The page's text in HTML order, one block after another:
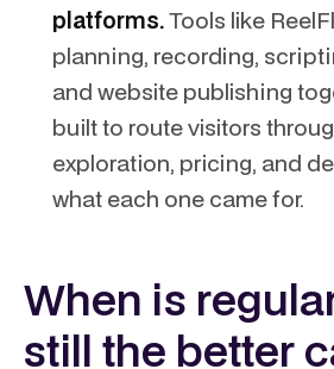
platforms.Tools like
planning, recording,
and website publishing
built to route visitors
exploration, pricing, and
what each one came for.
When is
still the better